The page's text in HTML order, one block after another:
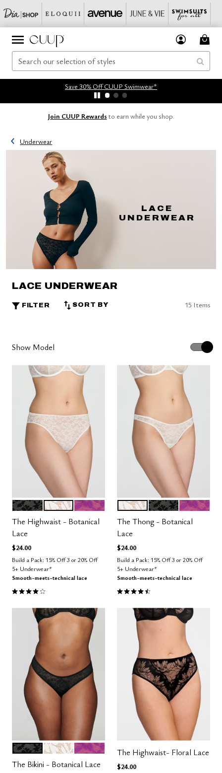
Save 30% Off CUUP Swimwear*
Join CUUP Rewards to earn while you shop.
Underwear
LACE
UNDERWEAR
LACE UNDERWEAR
FILTER SORT BY 15 Items
Show Model
Color Options
BLACK SALT
LUSH
The Highwaist - Botanical
Lace
$24.00
Build a Pack: 15% Off 3 or 20% Off
5+ Underwear*
Smooth-meets-technical lace
4.0 out of 5 Customer Rating
Color Options
SALT BLACK LUSH
The Thong - Botanical
Lace
$24.00
Build a Pack: 15% Off 3 or 20% Off
5+ Underwear*
Smooth-meets-technical lace
4.5 out of 5 Customer Rating
Color Options
BLACK SALT
LUSH
The Bikini - Botanical Lace
The Highwaist- Floral Lace
$24.00